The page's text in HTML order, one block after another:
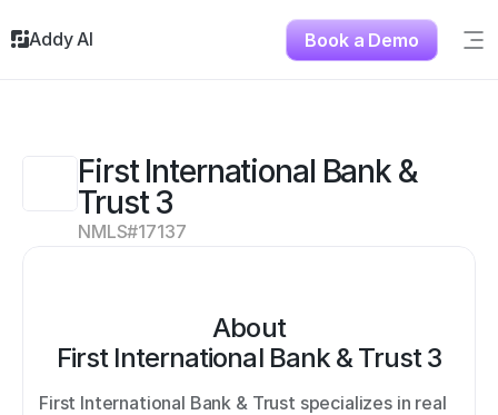
First International Bank &
Trust 3
NMLS#17137
About
First International Bank & Trust 3
First International Bank & Trust specializes in real
Addy AI Book a Demo
Solutions
About
Testimonials